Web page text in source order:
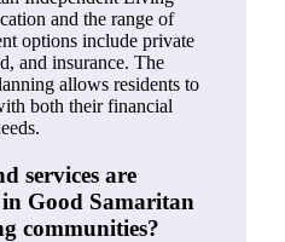
and the range of
options include private
and insurance. The
allows residents to
both their financial
services are
Good Samaritan
communities?